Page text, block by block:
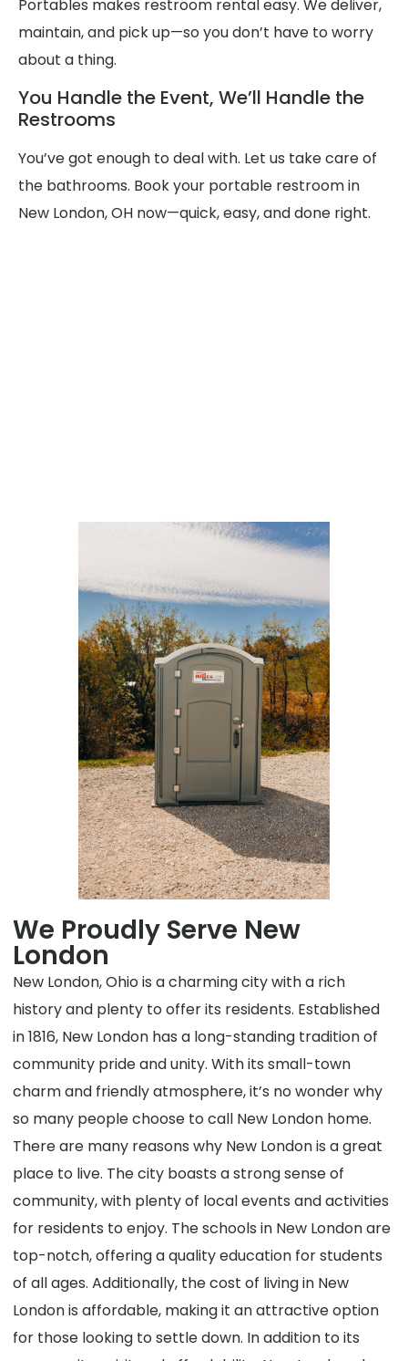
Portables makes restroom rental easy. We deliver,
maintain, and pick up—so you don’t have to worry
about a thing.
You Handle the Event, We’ll Handle the
Restrooms
You’ve got enough to deal with. Let us take care of
the bathrooms. Book your portable restroom in
New London, OH now—quick, easy, and done right.
We Proudly Serve New
London
New London, Ohio is a charming city with a rich
history and plenty to offer its residents. Established
in 1816, New London has a long-standing tradition of
community pride and unity. With its small-town
charm and friendly atmosphere, it’s no wonder why
so many people choose to call New London home.
There are many reasons why New London is a great
place to live. The city boasts a strong sense of
community, with plenty of local events and activities
for residents to enjoy. The schools in New London are
top-notch, offering a quality education for students
of all ages. Additionally, the cost of living in New
London is affordable, making it an attractive option
for those looking to settle down. In addition to its